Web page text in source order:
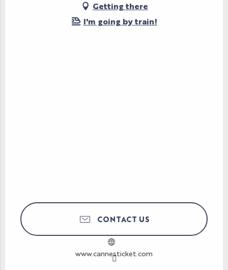
Getting there
I'm going by train!
CONTACT US
www.cannesticket.com